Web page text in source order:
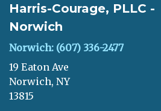
Harris-Courage, PLLC -
Norwich
Norwich: (607) 336-2477
19 Eaton Ave
Norwich, NY
13815